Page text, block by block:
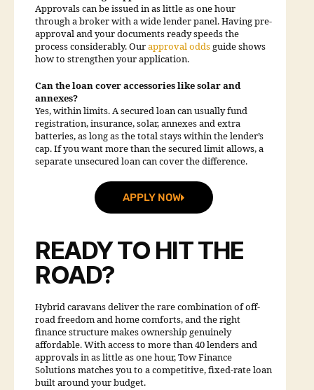
Approvals can be issued in as little as one hour
through a broker with a wide lender panel. Having pre-
approval and your documents ready speeds the
process considerably. Ourapproval odds guide shows
how to strengthen your application.
Can the loan cover accessories like solar and
annexes?
Yes, within limits. A secured loan can usually fund
registration, insurance, solar, annexes and extra
batteries, as long as the total stays within the lender’s
cap. If you want more than the secured limit allows, a
separate unsecured loan can cover the difference.
APPLY NOW
READY TO HIT THE
ROAD?
Hybrid caravans deliver the rare combination of off-
road freedom and home comforts, and the right
finance structure makes ownership genuinely
affordable. With access to more than 40 lenders and
approvals in as little as one hour, Tow Finance
Solutions matches you to a competitive, fixed-rate loan
built around your budget.